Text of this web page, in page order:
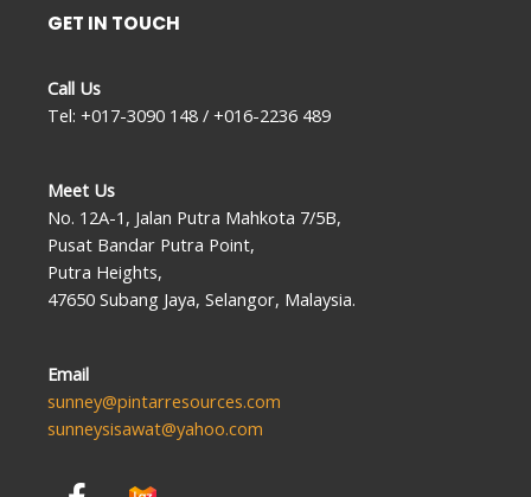
GET IN TOUCH
Call Us
Tel: +017-3090 148 / +016-2236 489
Meet Us
No. 12A-1, Jalan Putra Mahkota 7/5B,
Pusat Bandar Putra Point,
Putra Heights,
47650 Subang Jaya, Selangor, Malaysia.
Email
sunney@pintarresources.com
sunneysisawat@yahoo.com
F